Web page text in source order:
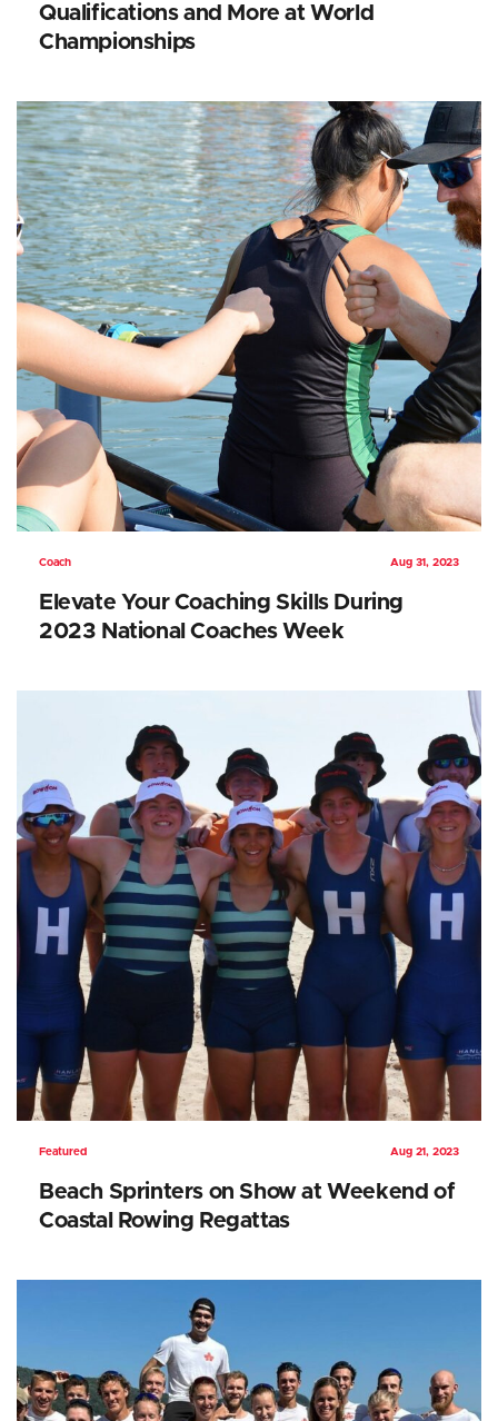
Qualifications and More at World
Championships
Coach Aug 31, 2023
Elevate Your Coaching Skills During
2023 National Coaches Week
Featured Aug 21, 2023
Beach Sprinters on Show at Weekend of
Coastal Rowing Regattas